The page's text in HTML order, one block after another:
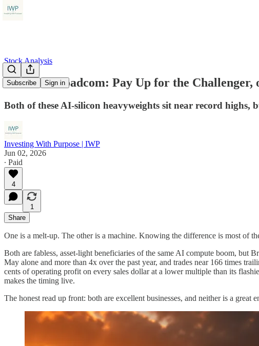
Subscribe Sign in
Stock Analysis
AMD vs Broadcom: Pay Up for the Challenger,
Both of these AI-silicon heavyweights sit near record
Investing With Purpose | IWP
Jun 02, 2026
∙ Paid
4
1
Share
One is a melt-up. The other is a machine. Knowing the difference is most of
Both are fabless, asset-light beneficiaries of the same AI compute boom, but
May alone and more than 4x over the past year, and trades near 166 times
cents of operating profit on every sales dollar at a lower multiple than its
makes the timing live.
The honest read up front: both are excellent businesses, and neither is a